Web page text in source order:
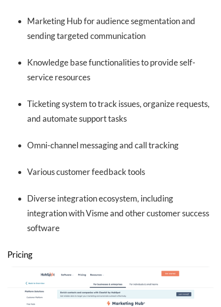
Marketing Hub for audience segmentation and
sending targeted communication
Knowledge base functionalities to provide self-
service resources
Ticketing system to track issues, organize requests,
and automate support tasks
Omni-channel messaging and call tracking
Various customer feedback tools
Diverse integration ecosystem, including
integration with Visme and other customer success
software
Pricing